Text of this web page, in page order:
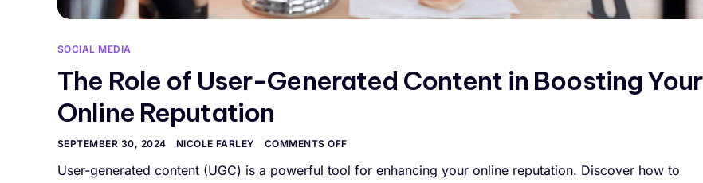
SOCIAL MEDIA
The Role of User-Generated Content in Boosting Your
Online Reputation
SEPTEMBER 30, 2024 NICOLE FARLEY COMMENTS OFF
User-generated content (UGC) is a powerful tool for enhancing your online reputation. Discover how to